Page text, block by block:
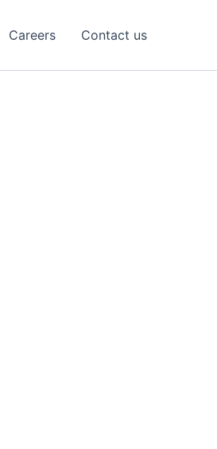
Careers Contact us